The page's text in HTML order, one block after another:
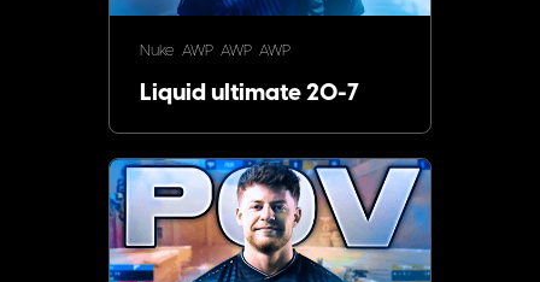
Nuke AWP AWP AWP
Liquid ultimate 20-7